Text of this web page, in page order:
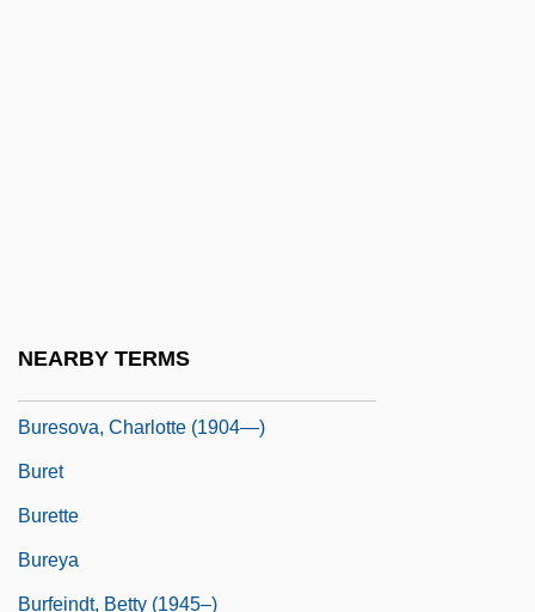
NEARBY TERMS
Buresova, Charlotte (1904—)
Buret
Burette
Bureya
Burfeindt, Betty (1945–)